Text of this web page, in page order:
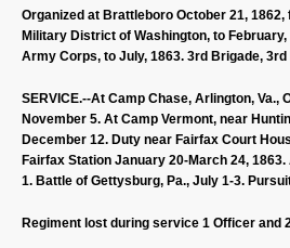
Organized at Brattleboro October 21,
Military District of Washington, to
Army Corps, to July, 1863. 3rd Brigade,
SERVICE.--At Camp Chase, Arlington,
November 5. At Camp Vermont, near
December 12. Duty near Fairfax Court
Fairfax Station January 20-March 24,
1. Battle of Gettysburg, Pa., July 1-3.
Regiment lost during service 1 Officer and